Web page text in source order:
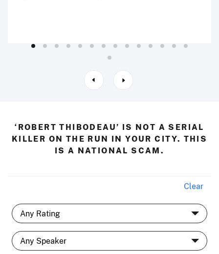
‘ROBERT THIBODEAU’ IS NOT A SERIAL
KILLER ON THE RUN IN YOUR CITY. THIS
IS A NATIONAL SCAM.
Clear